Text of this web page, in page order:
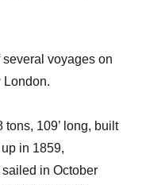
severalvoyages on
London.
tons, 109’ long, built
in 1859,
in October